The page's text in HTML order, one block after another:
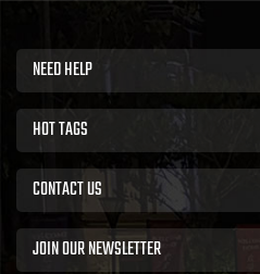
NEED HELP
HOT TAGS
CONTACT US
JOIN OUR NEWSLETTER